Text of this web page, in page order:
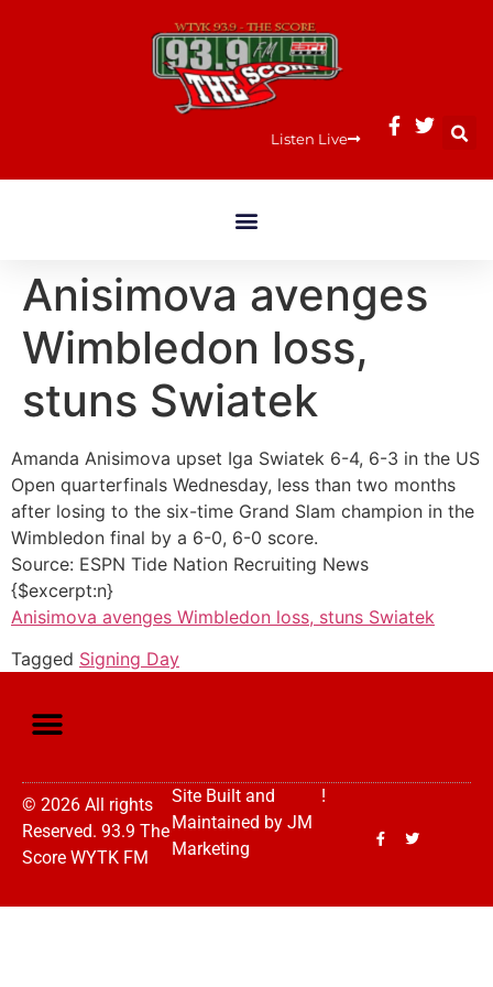
Listen Live
Anisimova avenges
Wimbledon loss,
stuns Swiatek
Amanda Anisimova upset Iga Swiatek 6-4, 6-3 in the US
Open quarterfinals Wednesday, less than two months
after losing to the six-time Grand Slam champion in the
Wimbledon final by a 6-0, 6-0 score.
Source: ESPN Tide Nation Recruiting News
{$excerpt:n}
Anisimova avenges Wimbledon loss, stuns Swiatek
Tagged Signing Day
© 2026 All rights
Reserved. 93.9 The
Score WYTK FM
Site Built and
Maintained by JM
Marketing
!